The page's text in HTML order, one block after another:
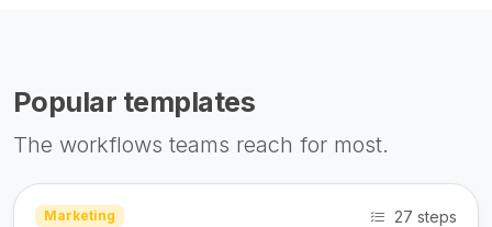
Popular templates
The workflows teams reach for most.
Marketing 27 steps